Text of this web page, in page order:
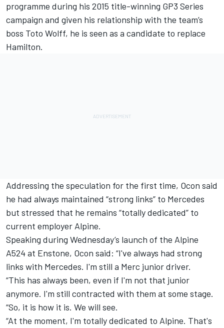
programme during his 2015 title-winning GP3 Series
campaign and given his relationship with the team’s
boss Toto Wolff, he is seen as a candidate to replace
Hamilton.
Addressing the speculation for the first time, Ocon said
he had always maintained “strong links” to Mercedes
but stressed that he remains “totally dedicated” to
current employer Alpine.
Speaking during Wednesday’s launch of the Alpine
A524 at Enstone, Ocon said: “I've always had strong
links with Mercedes. I'm still a Merc junior driver.
“This has always been, even if I'm not that junior
anymore. I'm still contracted with them at some stage.
“So, it is how it is. We will see.
“At the moment, I'm totally dedicated to Alpine. That's